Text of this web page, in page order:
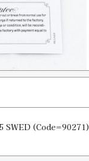
SWED (Code=90271)